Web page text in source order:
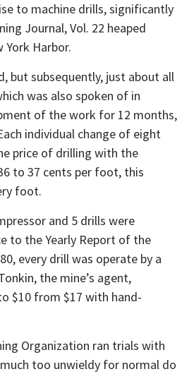
to machine drills, significantly
Journal, Vol. 22 heaped
York Harbor.
but subsequently, just about all
was also spoken of in
of the work for 12 months,
individual change of eight
price of drilling with the
to 37 cents per foot, this
foot.
and 5 drills were
to the Yearly Report of the
every drill was operate by a
the mine’s agent,
$10 from $17 with hand-
Organization ran trials with
too unwieldy for normal do